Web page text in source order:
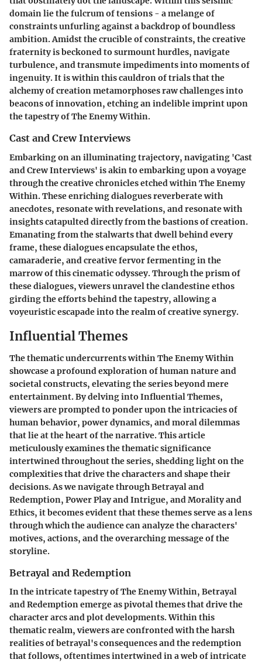
domain lie the fulcrum of tensions - a melange of
constraints unfurling against a backdrop of boundless
ambition. Amidst the crucible of constraints, the creative
fraternity is beckoned to surmount hurdles, navigate
turbulence, and transmute impediments into moments of
ingenuity. It is within this cauldron of trials that the
alchemy of creation metamorphoses raw challenges into
beacons of innovation, etching an indelible imprint upon
the tapestry of The Enemy Within.
Cast and Crew Interviews
Embarking on an illuminating trajectory, navigating 'Cast
and Crew Interviews' is akin to embarking upon a voyage
through the creative chronicles etched within The Enemy
Within. These enriching dialogues reverberate with
anecdotes, resonate with revelations, and resonate with
insights catapulted directly from the bastions of creation.
Emanating from the stalwarts that dwell behind every
frame, these dialogues encapsulate the ethos,
camaraderie, and creative fervor fermenting in the
marrow of this cinematic odyssey. Through the prism of
these dialogues, viewers unravel the clandestine ethos
girding the efforts behind the tapestry, allowing a
voyeuristic escapade into the realm of creative synergy.
Influential Themes
The thematic undercurrents within The Enemy Within
showcase a profound exploration of human nature and
societal constructs, elevating the series beyond mere
entertainment. By delving into Influential Themes,
viewers are prompted to ponder upon the intricacies of
human behavior, power dynamics, and moral dilemmas
that lie at the heart of the narrative. This article
meticulously examines the thematic significance
intertwined throughout the series, shedding light on the
complexities that drive the characters and shape their
decisions. As we navigate through Betrayal and
Redemption, Power Play and Intrigue, and Morality and
Ethics, it becomes evident that these themes serve as a lens
through which the audience can analyze the characters'
motives, actions, and the overarching message of the
storyline.
Betrayal and Redemption
In the intricate tapestry of The Enemy Within, Betrayal
and Redemption emerge as pivotal themes that drive the
character arcs and plot developments. Within this
thematic realm, viewers are confronted with the harsh
realities of betrayal's consequences and the redemption
that follows, oftentimes intertwined in a web of intricate